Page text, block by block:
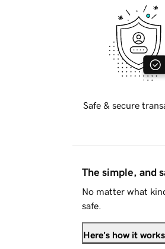
Safe & secure
The simple, and
No matter what
safe.
Here's how it works